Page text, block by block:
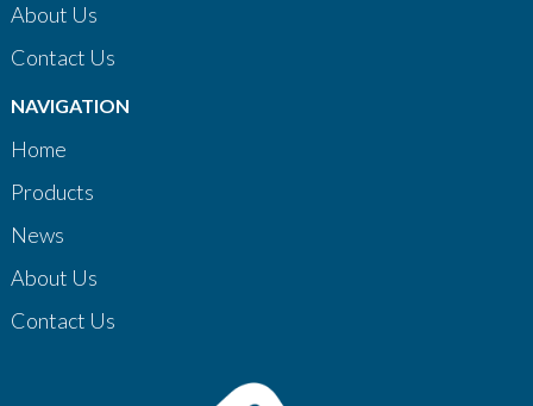
About Us
Contact Us
NAVIGATION
Home
Products
News
About Us
Contact Us